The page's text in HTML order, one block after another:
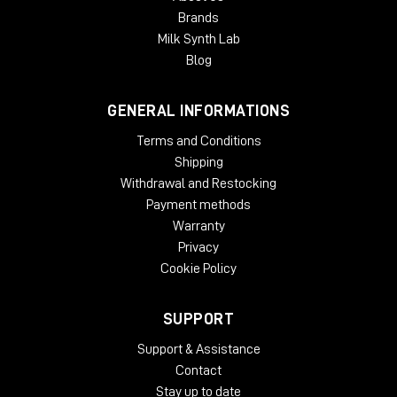
Introducing width to mono recordings
Adding movement to recording
Taming eccentric material
Natural panoramic extension
SYSTEM REQUIREMENTS:
Minimum 512 MB RAM
Brands
Milk Synth Lab
Blog
GENERAL INFORMATIONS
Terms and Conditions
Shipping
Withdrawal and Restocking
Payment methods
Warranty
Privacy
Cookie Policy
SUPPORT
Support & Assistance
Contact
Stay up to date